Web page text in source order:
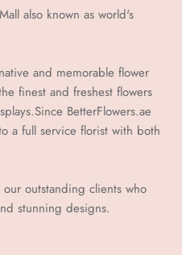
also known as world's
and memorable flower
finest and freshest flowers
BetterFlowers.ae
a full service florist with both
outstanding clients who
stunning designs.